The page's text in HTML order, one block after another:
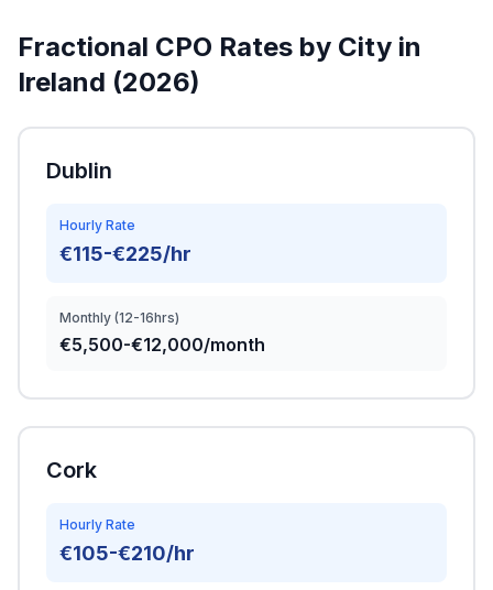
Fractional CPO Rates by City in
Ireland (2026)
Dublin
Hourly Rate
€115-€225/hr
Monthly (12-16hrs)
€5,500-€12,000/month
Cork
Hourly Rate
€105-€210/hr